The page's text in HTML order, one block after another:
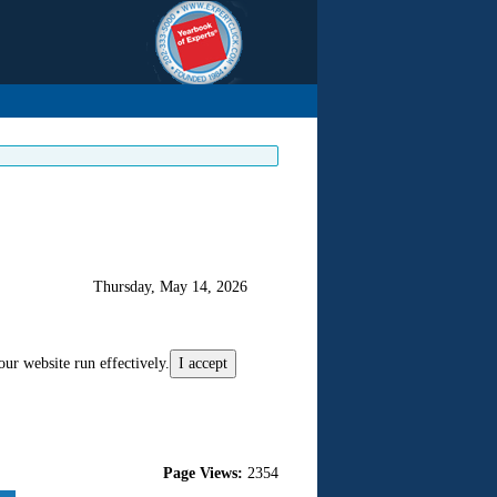
Thursday, May 14, 2026
website run effectively. I accept
Page Views: 2354